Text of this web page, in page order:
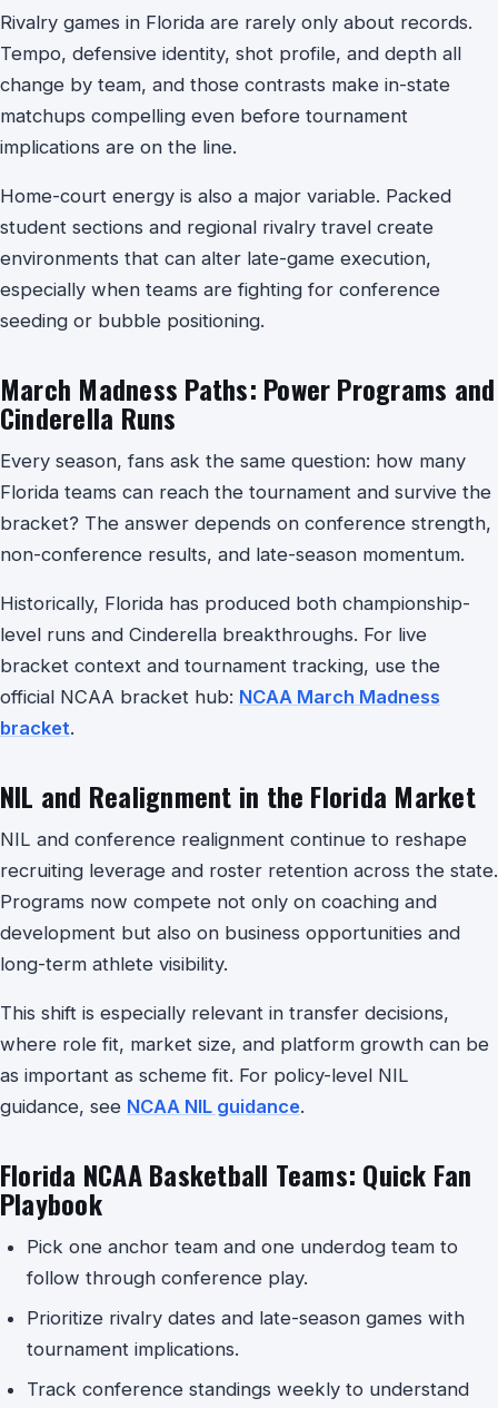
Rivalry games in Florida are rarely only about records.
Tempo, defensive identity, shot profile, and depth all
change by team, and those contrasts make in-state
matchups compelling even before tournament
implications are on the line.
Home-court energy is also a major variable. Packed
student sections and regional rivalry travel create
environments that can alter late-game execution,
especially when teams are fighting for conference
seeding or bubble positioning.
March Madness Paths: Power Programs and
Cinderella Runs
Every season, fans ask the same question: how many
Florida teams can reach the tournament and survive the
bracket? The answer depends on conference strength,
non-conference results, and late-season momentum.
Historically, Florida has produced both championship-
level runs and Cinderella breakthroughs. For live
bracket context and tournament tracking, use the
official NCAA bracket hub: NCAA March Madness
bracket.
NIL and Realignment in the Florida Market
NIL and conference realignment continue to reshape
recruiting leverage and roster retention across the state.
Programs now compete not only on coaching and
development but also on business opportunities and
long-term athlete visibility.
This shift is especially relevant in transfer decisions,
where role fit, market size, and platform growth can be
as important as scheme fit. For policy-level NIL
guidance, see NCAA NIL guidance.
Florida NCAA Basketball Teams: Quick Fan
Playbook
Pick one anchor team and one underdog team to
follow through conference play.
Prioritize rivalry dates and late-season games with
tournament implications.
Track conference standings weekly to understand